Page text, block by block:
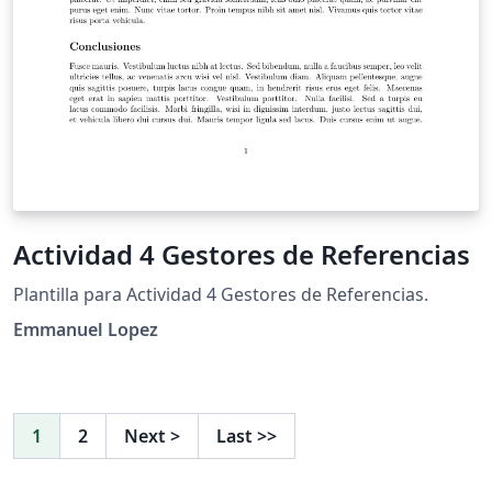
Actividad 4 Gestores de Referencias
Plantilla para Actividad 4 Gestores de Referencias.
Emmanuel Lopez
1 2 Next > Last >>